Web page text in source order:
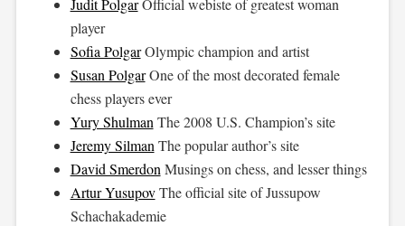
Judit PolgarOfficial webiste of greatest woman
player
Sofia PolgarOlympic champion and artist
Susan PolgarOne of the most decorated female
chess players ever
Yury Shulman The 2008 U.S. Champion’s site
Jeremy Silman The popular author’s site
David Smerdon Musings on chess, and lesser things
Artur YusupovThe official site of Jussupow
Schachakademie